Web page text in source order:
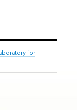
for